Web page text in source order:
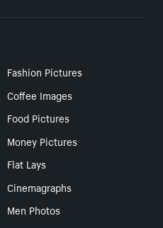
Fashion Pictures
Coffee Images
Food Pictures
Money Pictures
Flat Lays
Cinemagraphs
Men Photos